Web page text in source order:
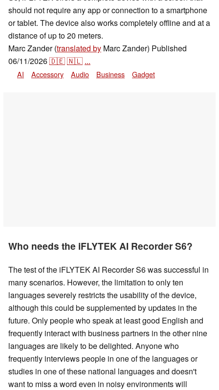
should not require any app or connection to a smartphone
or tablet. The device also works completely offline and at a
distance of up to 20 meters.
Marc Zander (translated by Marc Zander) Published
06/11/2026🇩🇪🇳🇱 ...
AI Accessory Audio Business Gadget
Who needs the iFLYTEK AI Recorder S6?
The test of the iFLYTEK AI Recorder S6 was successful in
many scenarios. However, the limitation to only ten
languages severely restricts the usability of the device,
although this could be supplemented by updates in the
future. Only people who speak at least good English and
frequently interact with business partners in the other nine
languages are likely to be delighted. Anyone who
frequently interviews people in one of the languages or
studies in one of these national languages and doesn't
want to miss a word even in noisy environments will